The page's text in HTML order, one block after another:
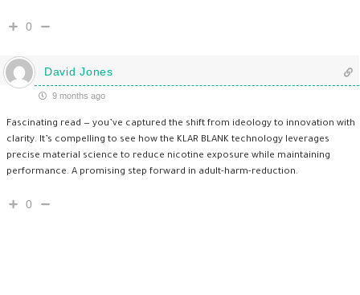
0
David Jones
9 months ago
Fascinating read — you’ve captured the shift from ideology to innovation with
clarity. It’s compelling to see how the KLAR BLANK technology leverages
precise material science to reduce nicotine exposure while maintaining
performance. A promising step forward in adult-harm-reduction.
0